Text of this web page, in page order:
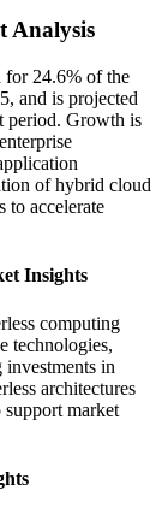
Analysis
for 24.6% of the
and is projected
period. Growth is
of hybrid cloud
to accelerate
Insights
computing
technologies,
in
architectures
market